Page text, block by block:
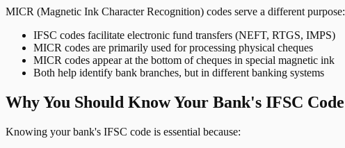
MICR (Magnetic Ink Character Recognition) codes serve a different purpose:
IFSC codes facilitate electronic fund transfers (NEFT, RTGS, IMPS)
MICR codes are primarily used for processing physical cheques
MICR codes appear at the bottom of cheques in special magnetic ink
Both help identify bank branches, but in different banking systems
Why You Should Know Your Bank's IFSC Code
Knowing your bank's IFSC code is essential because: